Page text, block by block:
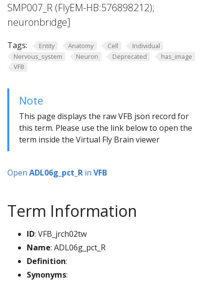
SMP007_R (FlyEM-HB:576898212);
neuronbridge]
Tags: Entity Anatomy Cell
Individual
Nervous_system
Neuron Deprecated
has_image
VFB
Note
This page displays the raw VFB json record for
this term. Please use the link below to open the
term inside the Virtual Fly Brain viewer
Open ADL06g_pct_R in VFB
Term Information
ID: VFB_jrch02tw
Name: ADL06g_pct_R
Definition:
Synonyms: